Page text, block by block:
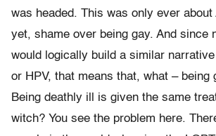
was headed. This was only ever
yet, shame over being gay. And since
would logically build a similar
or HPV, that means that, what – being
Being deathly ill is given the same
witch? You see the problem here.